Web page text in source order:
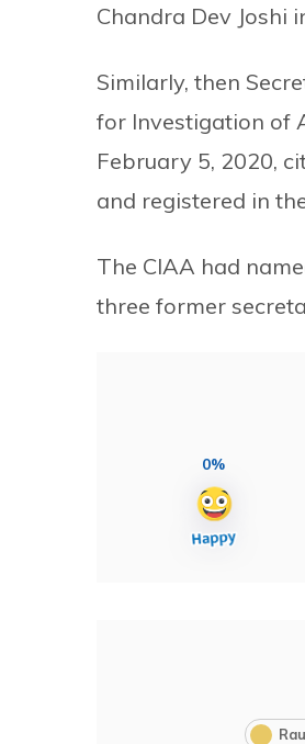
Chandra Dev Joshi
Similarly, then
for Investigation of
February 5, 2020,
and registered in
The CIAA had
three former
0%